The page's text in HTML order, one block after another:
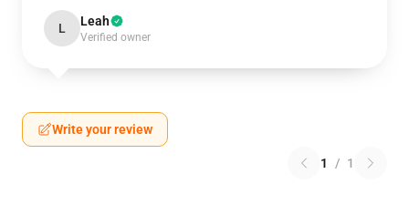
L Leah
Verified owner
Write your review
1 / 1